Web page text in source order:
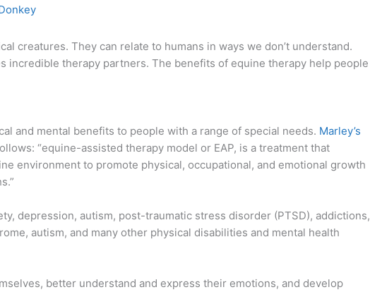
creatures. They can relate to humans in ways we don’t understand.
incredible therapy partners. The benefits of equine therapy help people
and mental benefits to people with a range of special needs. Marley’s
“equine-assisted therapy model or EAP, is a treatment that
environment to promote physical, occupational, and emotional growth
depression, autism, post-traumatic stress disorder (PTSD), addictions,
autism, and many other physical disabilities and mental health
better understand and express their emotions, and develop